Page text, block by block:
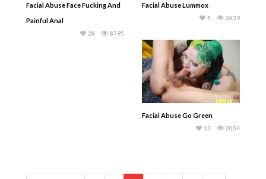
Facial Abuse Face Fucking And
Painful Anal
8795
28
Facial Abuse Lummox
2639
5
Facial Abuse Go Green
2004
13